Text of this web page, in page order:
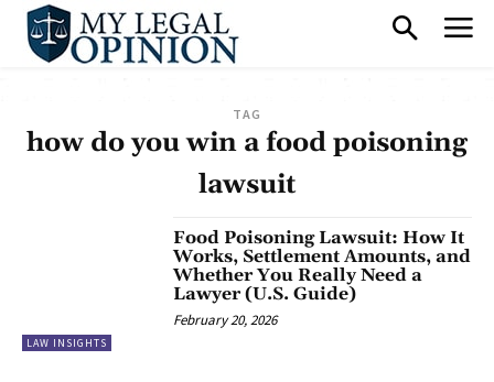
TAG
how do you win a food poisoning
lawsuit
LAW INSIGHTS
Food Poisoning Lawsuit: How It
Works, Settlement Amounts, and
Whether You Really Need a
Lawyer (U.S. Guide)
February 20, 2026